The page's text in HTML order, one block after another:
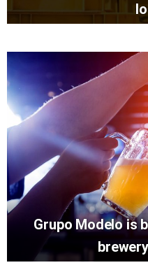
Grupo Modelo is